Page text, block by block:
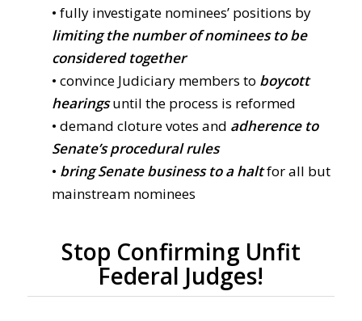
• fully investigate nominees’ positions by
limiting the number of nominees to be
considered together
• convince Judiciary members to boycott
hearingsuntil the process is reformed
• demand cloture votes and adherence to
Senate’s procedural rules
• bring Senate business to a haltfor all but
mainstream nominees
Stop Confirming Unfit
Federal Judges!